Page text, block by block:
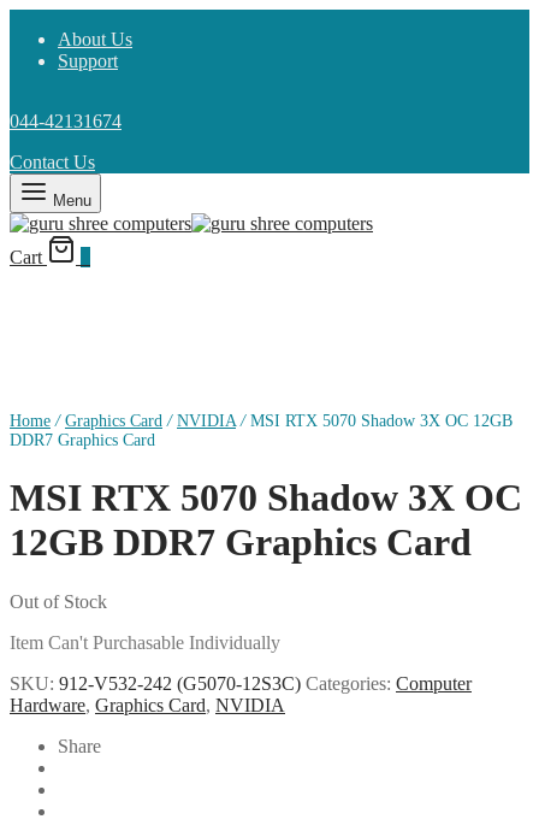
About Us
Support
044-42131674
Contact Us
Menu
Cart
Home / Graphics Card / NVIDIA /MSI RTX 5070 Shadow 3X OC 12GB
DDR7 Graphics Card
MSI RTX 5070 Shadow 3X OC
12GB DDR7 Graphics Card
Out of Stock
Item Can't Purchasable Individually
SKU: 912-V532-242 (G5070-12S3C) Categories: Computer
Hardware, Graphics Card, NVIDIA
Share